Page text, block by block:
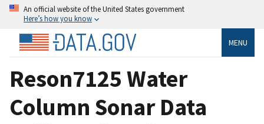
An official website of the United States government
Here’s how you know
MENU
Reson7125 Water
Column Sonar Data